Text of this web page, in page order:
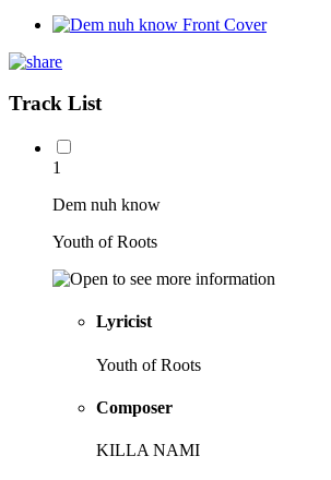
Track List
1
Dem nuh know
Youth of Roots
Lyricist
Youth of Roots
Composer
KILLA NAMI